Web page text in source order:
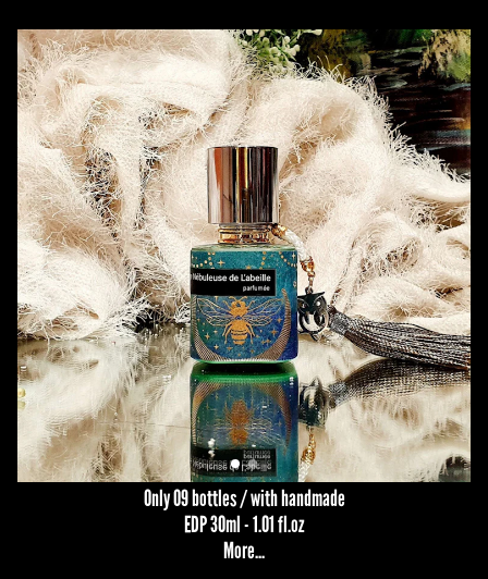
Only 09 bottles / with handmade
EDP 30ml - 1.01 fl.oz
More...